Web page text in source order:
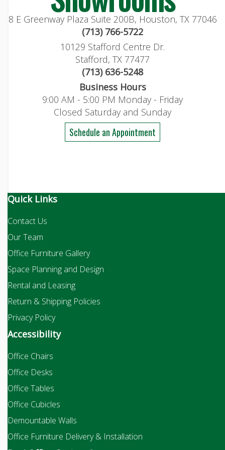
8 E Greenway Plaza Suite 200B, Houston, TX 77046
(713) 766-5722
10129 Stafford Centre Dr.
Stafford, TX 77477
(713) 636-5248
Business Hours
9:00 AM - 5:00 PM Monday - Friday
Closed Saturday and Sunday
Schedule an Appointment
Quick Links
Contact Us
Our Team
Office Furniture Gallery
Space Planning and Design
Rental and Leasing
Return & Shipping Policies
Privacy Policy
Accessibility
Office Chairs
Office Desks
Office Tables
Office Cubicles
Demountable Walls
Office Furniture Delivery & Installation